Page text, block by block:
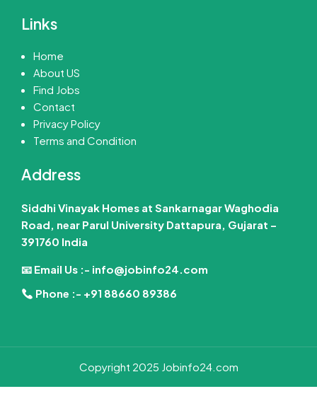
Links
Home
About US
Find Jobs
Contact
Privacy Policy
Terms and Condition
Address
Siddhi Vinayak Homes at Sankarnagar Waghodia
Road, near Parul University Dattapura, Gujarat –
391760 India
📧 Email Us :- info@jobinfo24.com
Phone :- +91 88660 89386
Copyright 2025 Jobinfo24.com